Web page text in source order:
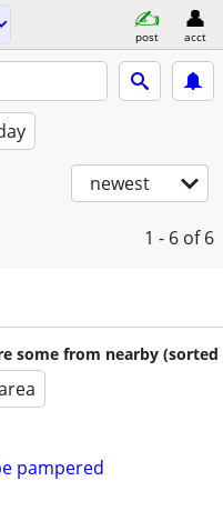
post acct
newest
1 - 6 of 6
some from nearby (sorted
pampered